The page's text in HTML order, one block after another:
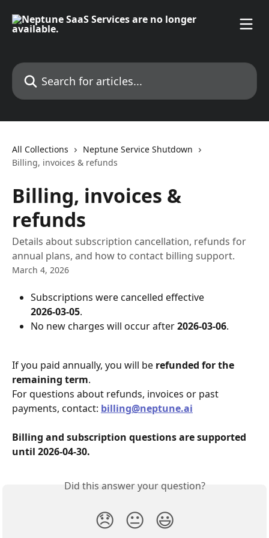
Search for articles...
All Collections
Neptune Service Shutdown
Billing, invoices & refunds
Billing, invoices &
refunds
Details about subscription cancellation, refunds for
annual plans, and how to contact billing support.
March 4, 2026
Subscriptions were cancelled effective
2026‑03‑05.
No new charges will occur after 2026‑03‑06.
If you paid annually, you will be refunded for the
remaining term.
For questions about refunds, invoices or past
payments, contact: billing@neptune.ai
Billing and subscription questions are supported
until 2026‑04‑30.
Did this answer your question?
😞 😐 😃